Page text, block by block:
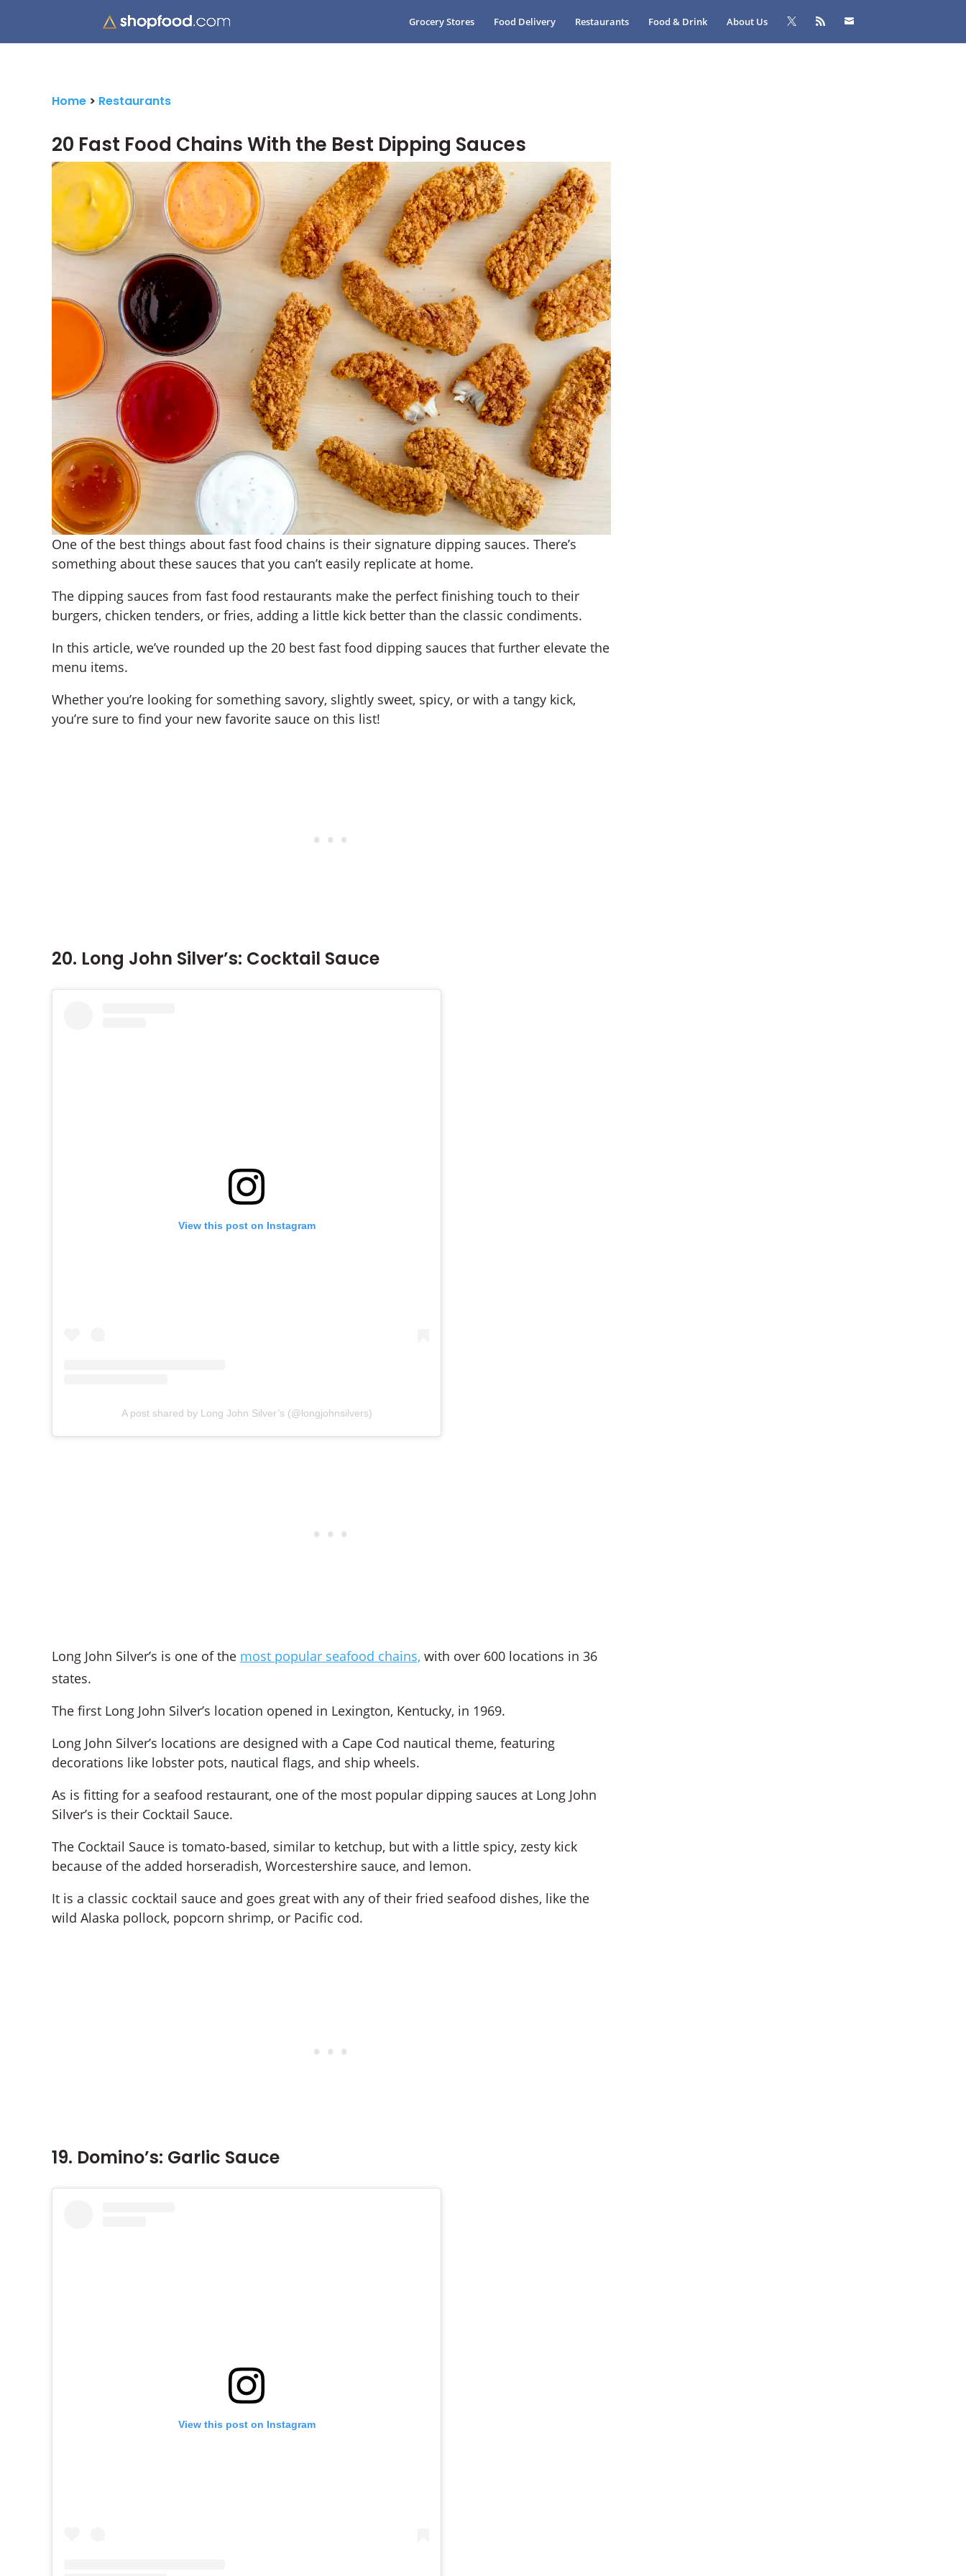
Grocery Stores Food Delivery Restaurants Food & Drink About Us
Home > Restaurants
20 Fast Food Chains With the Best Dipping Sauces
One of the best things about fast food chains is their signature dipping sauces. There’s
something about these sauces that you can’t easily replicate at home.
The dipping sauces from fast food restaurants make the perfect finishing touch to their
burgers, chicken tenders, or fries, adding a little kick better than the classic condiments.
In this article, we’ve rounded up the 20 best fast food dipping sauces that further elevate the
menu items.
Whether you’re looking for something savory, slightly sweet, spicy, or with a tangy kick,
you’re sure to find your new favorite sauce on this list!
20. Long John Silver’s: Cocktail Sauce
View this post on Instagram
A post shared by Long John Silver’s (@longjohnsilvers)
Long John Silver’s is one of the most popular seafood chains, with over 600 locations in 36
states.
The first Long John Silver’s location opened in Lexington, Kentucky, in 1969.
Long John Silver’s locations are designed with a Cape Cod nautical theme, featuring
decorations like lobster pots, nautical flags, and ship wheels.
As is fitting for a seafood restaurant, one of the most popular dipping sauces at Long John
Silver’s is their Cocktail Sauce.
The Cocktail Sauce is tomato-based, similar to ketchup, but with a little spicy, zesty kick
because of the added horseradish, Worcestershire sauce, and lemon.
It is a classic cocktail sauce and goes great with any of their fried seafood dishes, like the
wild Alaska pollock, popcorn shrimp, or Pacific cod.
19. Domino’s: Garlic Sauce
View this post on Instagram